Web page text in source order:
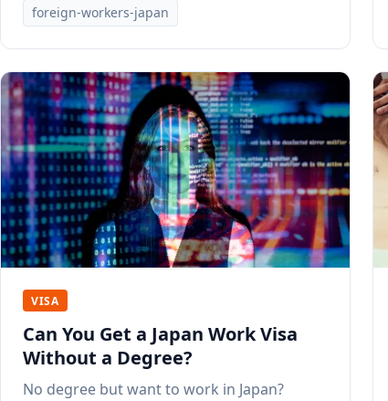
foreign-workers-japan
VISA
Can You Get a Japan Work Visa
Without a Degree?
No degree but want to work in Japan?